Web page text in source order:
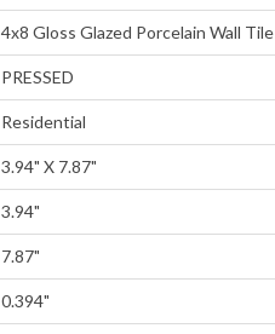
4x8 Gloss Glazed Porcelain Wall Tile
PRESSED
Residential
3.94" X 7.87"
3.94"
7.87"
0.394"